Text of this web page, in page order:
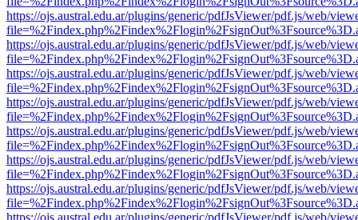
https://ojs.austral.edu.ar/plugins/generic/pdfJsViewer/pdf.js/web/
https://ojs.austral.edu.ar/plugins/generic/pdfJsViewer/pdf.js/web/
https://ojs.austral.edu.ar/plugins/generic/pdfJsViewer/pdf.js/web/
https://ojs.austral.edu.ar/plugins/generic/pdfJsViewer/pdf.js/web/
https://ojs.austral.edu.ar/plugins/generic/pdfJsViewer/pdf.js/web/
https://ojs.austral.edu.ar/plugins/generic/pdfJsViewer/pdf.js/web/
https://ojs.austral.edu.ar/plugins/generic/pdfJsViewer/pdf.js/web/
https://ojs.austral.edu.ar/plugins/generic/pdfJsViewer/pdf.js/web/